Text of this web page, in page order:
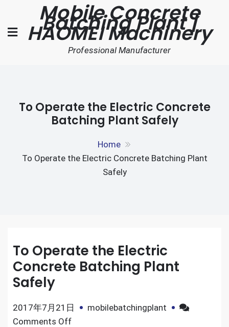
content
Mobile Concrete
Batching Plant |
HAOMEI Machinery
Professional Manufacturer
To Operate the Electric Concrete
Batching Plant Safely
Home
To Operate the Electric Concrete Batching Plant
Safely
To Operate the Electric
Concrete Batching Plant
Safely
2017年7月21日
mobilebatchingplant
Comments Offon